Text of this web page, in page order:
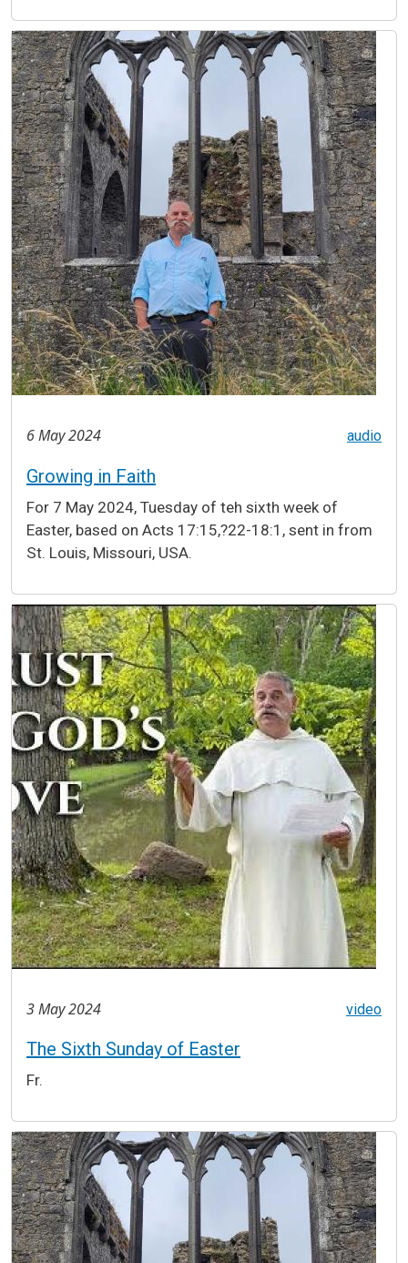
6 May 2024 audio
Growing in Faith
For 7 May 2024, Tuesday of teh sixth week of
Easter, based on Acts 17:15,?22-18:1, sent in from
St. Louis, Missouri, USA.
3 May 2024 video
The Sixth Sunday of Easter
Fr.